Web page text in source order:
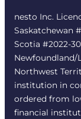
nesto Inc.
Saskatchewan
Scotia #2022-
Newfoundland/
Northwest
institution in
ordered from
financial